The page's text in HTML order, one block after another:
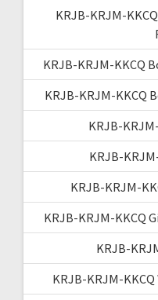
KRJB-KRJM-
KRJB-KRJM-KKCQ
KRJB-KRJM-KKCQ
KRJB-
KRJB-
KRJB-KRJM-
KRJB-KRJM-KKCQ
KRJB-
KRJB-KRJM-